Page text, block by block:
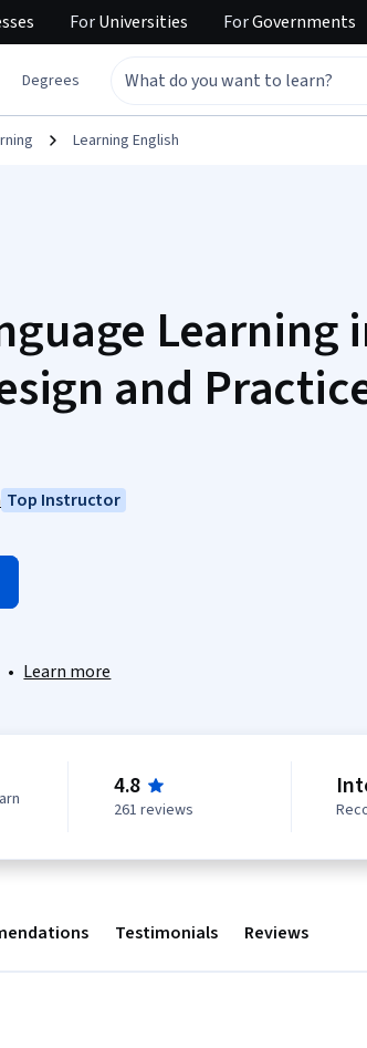
ForUniversities ForGovernments
Degrees
Learning English
Learning
and
Top Instructor
• Learn more
4.8
261 reviews
Testimonials Reviews